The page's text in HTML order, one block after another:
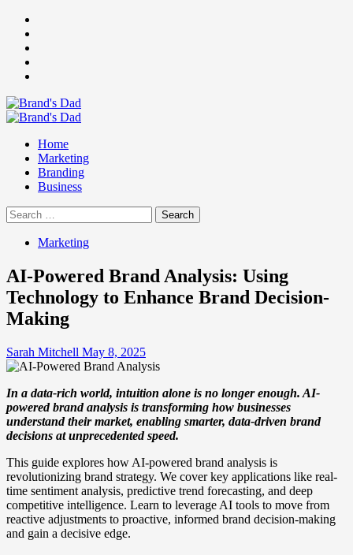
Skip
content
Primary
Home
Marketing
Branding
Business
Search
for:
Marketing
AI-Powered Brand Analysis: Using
Technology to Enhance Brand Decision-
Making
Sarah Mitchell May 8, 2025
In a data-rich world, intuition alone is no longer enough. AI-
powered brand analysis is transforming how businesses
understand their market, enabling smarter, data-driven brand
decisions at unprecedented speed.
This guide explores how AI-powered brand analysis is
revolutionizing brand strategy. We cover key applications like real-
time sentiment analysis, predictive trend forecasting, and deep
competitive intelligence. Learn to leverage AI tools to move from
reactive adjustments to proactive, informed brand decision-making
and gain a decisive edge.